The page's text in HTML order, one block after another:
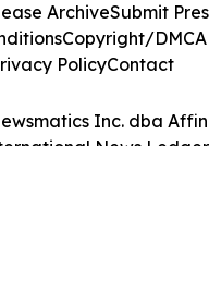
Inc. dba
News
ArchiveSubmit
Copyright/
PolicyContact